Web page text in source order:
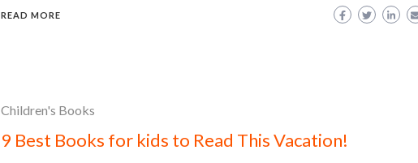
READ MORE
Children's Books
9 Best Books for kids to Read This Vacation!